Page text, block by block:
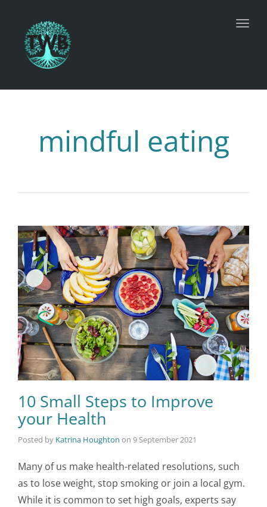
mindful eating
10 Small Steps to Improve
your Health
Posted by Katrina Houghton on 9 September 2021
Many of us make health-related resolutions, such
as to lose weight, stop smoking or join a local gym.
While it is common to set high goals, experts say